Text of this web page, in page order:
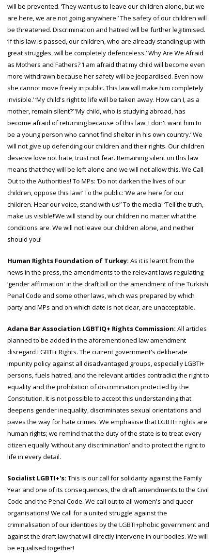
will be prevented. ‘They want us to leave our children alone, but we
are here, we are not going anywhere.’ The safety of our children will
be threatened. Discrimination and hatred will be further legitimised.
‘If this law is passed, our children, who are already standing up with
great struggles, will be completely defenceless.’ Why Are We Afraid
as Mothers and Fathers? ‘I am afraid that my child will become even
more withdrawn because her safety will be jeopardised. Even now
she cannot move freely in public. This law will make him completely
invisible.’ ‘My child's right to life will be taken away. How can I, as a
mother, remain silent?’ ’My child, who is studying abroad, has
become afraid of returning because of this law. I don't want him to
be a young person who cannot find shelter in his own country.’ We
will not give up defending our children and their rights. Our children
deserve love not hate, trust not fear. Remaining silent on this law
means that they will be left alone and we will not allow this. We Call
Out to the Authorities! To MPs: ‘Do not darken the lives of our
children, oppose this law!’ To the public: ‘We are here for our
children. Hear our voice, stand with us!’ To the media: ‘Tell the truth,
make us visible!’We will stand by our children no matter what the
conditions are. We will not leave our children alone, and neither
should you!
Human Rights Foundation of Turkey: As it is learnt from the
news in the press, the amendments to the relevant laws regulating
‘gender affirmation' in the draft bill on the amendment of the Turkish
Penal Code and some other laws, which was prepared by which
party and MPs and on which date is not clear, are unacceptable.
Adana Bar Association LGBTIQ+ Rights Commission: All articles
planned to be added in the aforementioned law amendment
disregard LGBTI+ Rights. The current government's deliberate
impunity policy against all disadvantaged groups, especially LGBTI+
persons, fuels hatred, and the relevant articles contradict the right to
equality and the prohibition of discrimination protected by the
Constitution. It is not possible to accept this understanding that
deepens gender inequality, discriminates sexual orientations and
paves the way for hate crimes. We emphasise that LGBTI+ rights are
human rights; we remind that the duty of the state is to treat every
citizen equally ‘without any discrimination’ and to protect the right to
life in every detail.
Socialist LGBTI+'s: This is our call for solidarity against the Family
Year and one of its consequences, the draft amendments to the Civil
Code and the Penal Code. We call out to all women's and queer
organisations! We call for a united struggle against the
criminalisation of our identities by the LGBTI+phobic government and
against the draft law that will directly intervene in our bodies. We will
be equalised together!